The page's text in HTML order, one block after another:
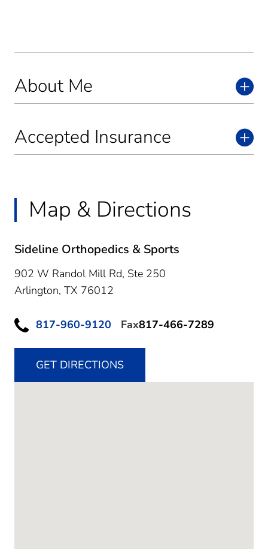
About Me
Accepted Insurance
Map & Directions
Sideline Orthopedics & Sports
902 W Randol Mill Rd, Ste 250
Arlington, TX 76012
817-960-9120 Fax817-466-7289
GET DIRECTIONS